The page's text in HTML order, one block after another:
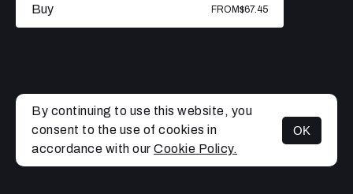
MENU
Buy FROM$67.45
By continuing to use this website, you
consent to the use of cookies in
accordance with our Cookie Policy.
OK